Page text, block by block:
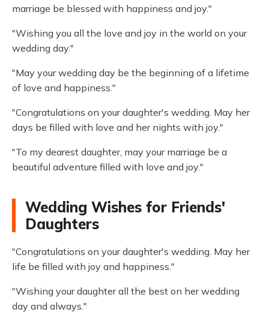
marriage be blessed with happiness and joy."
"Wishing you all the love and joy in the world on your
wedding day."
"May your wedding day be the beginning of a lifetime
of love and happiness."
"Congratulations on your daughter's wedding. May her
days be filled with love and her nights with joy."
"To my dearest daughter, may your marriage be a
beautiful adventure filled with love and joy."
Wedding Wishes for Friends'
Daughters
"Congratulations on your daughter's wedding. May her
life be filled with joy and happiness."
"Wishing your daughter all the best on her wedding
day and always."